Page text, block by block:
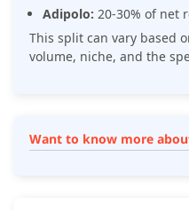
Adipolo: 20-30% of net
This split can vary based
volume, niche, and the
Want to know more